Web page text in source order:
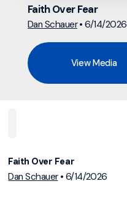
Faith Over Fear
Dan Schauer•6/14/2026
View Media
Faith Over Fear
Dan Schauer• 6/14/2026